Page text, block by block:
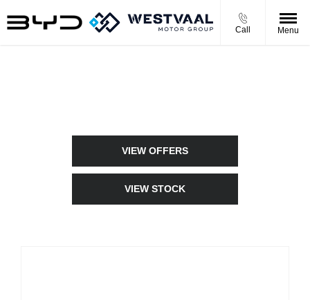
Call Menu
VIEW OFFERS
VIEW STOCK